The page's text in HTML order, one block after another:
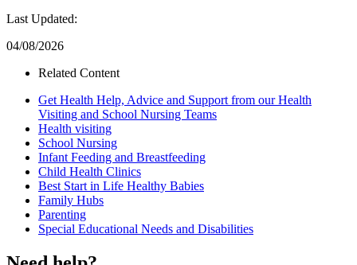
Last Updated:
04/08/2026
Related Content
Get Health Help, Advice and Support from our Health
Visiting and School Nursing Teams
Health visiting
School Nursing
Infant Feeding and Breastfeeding
Child Health Clinics
Best Start in Life Healthy Babies
Family Hubs
Parenting
Special Educational Needs and Disabilities